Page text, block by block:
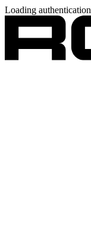
Loading authentication